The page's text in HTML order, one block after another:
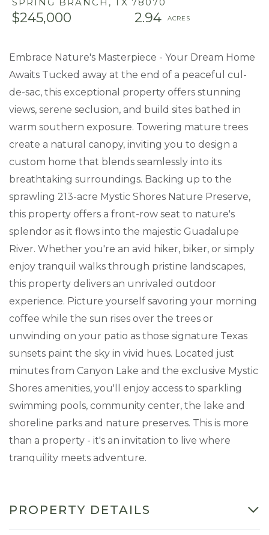
$245,000 2.94
Embrace Nature's Masterpiece - Your Dream Home
Awaits Tucked away at the end of a peaceful cul-
de-sac, this exceptional property offers stunning
views, serene seclusion, and build sites bathed in
warm southern exposure. Towering mature trees
create a natural canopy, inviting you to design a
custom home that blends seamlessly into its
breathtaking surroundings. Backing up to the
sprawling 213-acre Mystic Shores Nature Preserve,
this property offers a front-row seat to nature's
splendor as it flows into the majestic Guadalupe
River. Whether you're an avid hiker, biker, or simply
enjoy tranquil walks through pristine landscapes,
this property delivers an unrivaled outdoor
experience. Picture yourself savoring your morning
coffee while the sun rises over the trees or
unwinding on your patio as those signature Texas
sunsets paint the sky in vivid hues. Located just
minutes from Canyon Lake and the exclusive Mystic
Shores amenities, you'll enjoy access to sparkling
swimming pools, community center, the lake and
shoreline parks and nature preserves. This is more
than a property - it's an invitation to live where
tranquility meets adventure.
PROPERTY DETAILS